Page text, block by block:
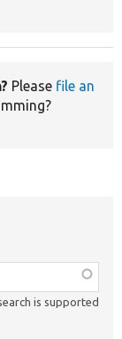
Please file an
is supported